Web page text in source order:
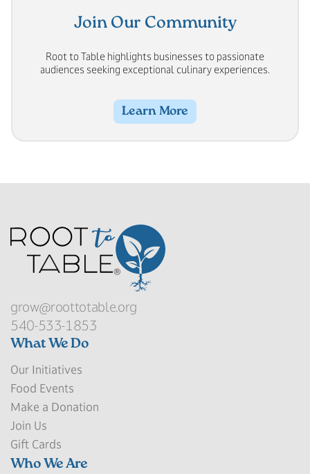
Join Our Community
Root to Table highlights businesses to passionate
audiences seeking exceptional culinary experiences.
Learn More
grow@roottotable.org
540-533-1853
What We Do
Our Initiatives
Food Events
Make a Donation
Join Us
Gift Cards
Who We Are